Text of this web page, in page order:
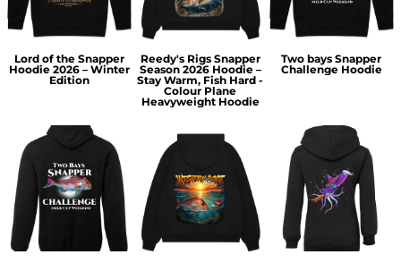
Lord of the Snapper
Hoodie 2026 – Winter
Edition
Reedy's Rigs Snapper
Season 2026 Hoodie –
Stay Warm, Fish Hard -
Colour Plane
Heavyweight Hoodie
Two bays Snapper
Challenge Hoodie